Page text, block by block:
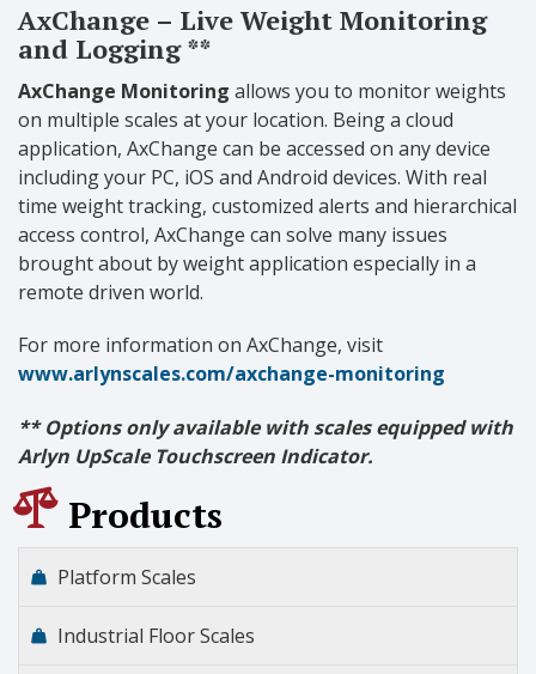
AxChange – Live Weight Monitoring
and Logging **
AxChange Monitoring allows you to monitor weights
on multiple scales at your location. Being a cloud
application, AxChange can be accessed on any device
including your PC, iOS and Android devices. With real
time weight tracking, customized alerts and hierarchical
access control, AxChange can solve many issues
brought about by weight application especially in a
remote driven world.
For more information on AxChange, visit
www.arlynscales.com/axchange-monitoring
** Options only available with scales equipped with
Arlyn UpScale Touchscreen Indicator.
Products
Platform Scales
Industrial Floor Scales